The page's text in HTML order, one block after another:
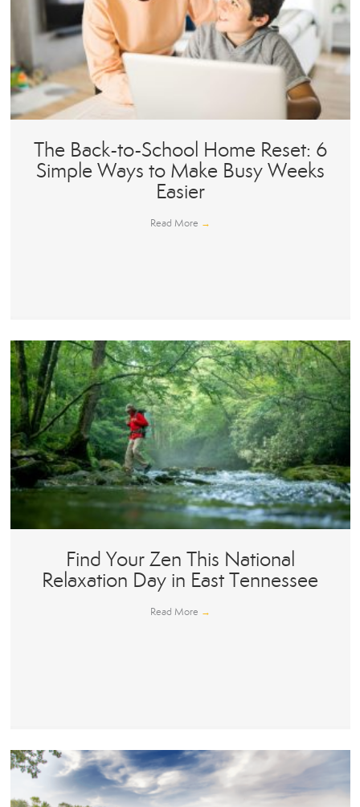
The Back-to-School Home Reset: 6
Simple Ways to Make Busy Weeks
Easier
Read More →
Find Your Zen This National
Relaxation Day in East Tennessee
Read More →